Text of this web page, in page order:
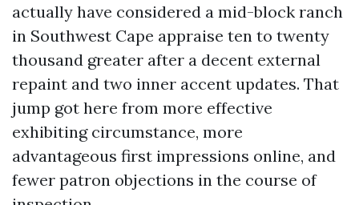
actually have considered a mid-block ranch
in Southwest Cape appraise ten to twenty
thousand greater after a decent external
repaint and two inner accent updates. That
jump got here from more effective
exhibiting circumstance, more
advantageous first impressions online, and
fewer patron objections in the course of